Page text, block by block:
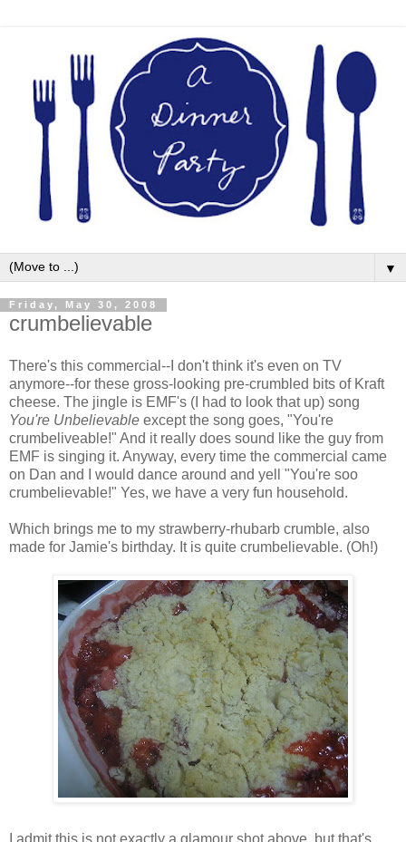
▼
Friday, May 30, 2008
crumbelievable
There's this commercial--I don't think it's even on TV
anymore--for these gross-looking pre-crumbled bits of Kraft
cheese. The jingle is EMF's (I had to look that up) song
You're Unbelievable except the song goes, "You're
crumbeliveable!" And it really does sound like the guy from
EMF is singing it. Anyway, every time the commercial came
on Dan and I would dance around and yell "You're soo
crumbelievable!" Yes, we have a very fun household.
Which brings me to my strawberry-rhubarb crumble, also
made for Jamie's birthday. It is quite crumbelievable. (Oh!)